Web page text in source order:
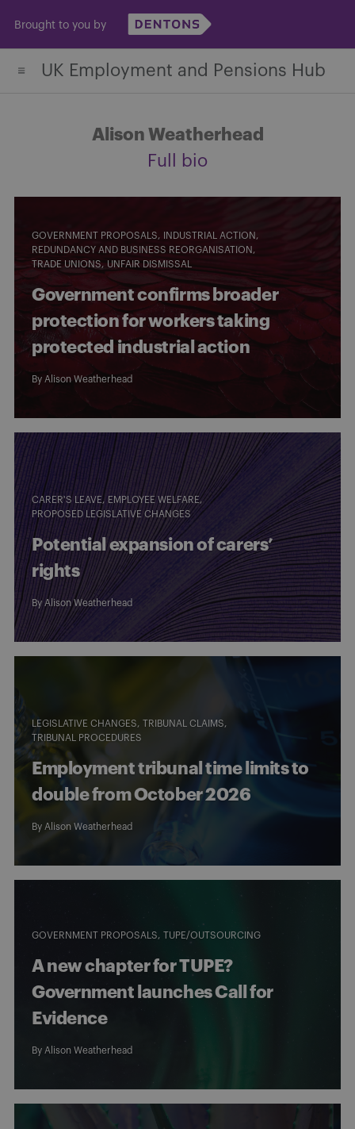
content
Brought to you by
UK Employment and Pensions Hub
Alison Weatherhead
Full bio
GOVERNMENT PROPOSALS
INDUSTRIAL ACTION
REDUNDANCY AND BUSINESS REORGANISATION
TRADE UNIONS
UNFAIR DISMISSAL
Government confirms broader
protection for workers taking
protected industrial action
By Alison Weatherhead
CARER'S LEAVE
EMPLOYEE WELFARE
PROPOSED LEGISLATIVE CHANGES
Potential expansion of carers’
rights
ByAlison Weatherhead
LEGISLATIVE CHANGES
TRIBUNAL CLAIMS
TRIBUNAL PROCEDURES
Employment tribunal time limits to
double from October 2026
By Alison Weatherhead
GOVERNMENT PROPOSALS TUPE/OUTSOURCING
A new chapter for TUPE?
Government launches Call for
Evidence
By Alison Weatherhead